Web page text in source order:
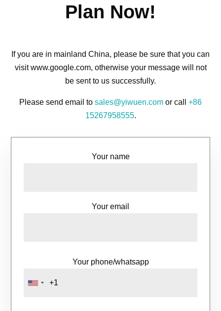
Plan Now!
If you are in mainland China, please be sure that you can
visit www.google.com, otherwise your message will not
be sent to us successfully.
Please send email to sales@yiwuen.com or call +86
15267958555.
Your name
Your email
Your phone/whatsapp